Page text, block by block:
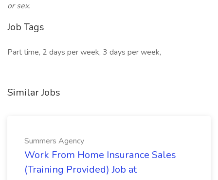
or sex.
Job Tags
Part time, 2 days per week, 3 days per week,
Similar Jobs
Summers Agency
Work From Home Insurance Sales
(Training Provided) Job at